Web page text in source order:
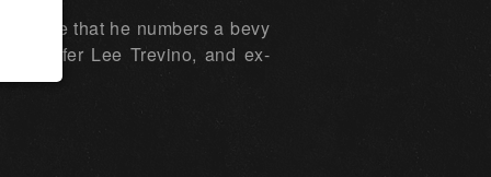
that he numbers a bevy
golfer Lee Trevino, and ex-